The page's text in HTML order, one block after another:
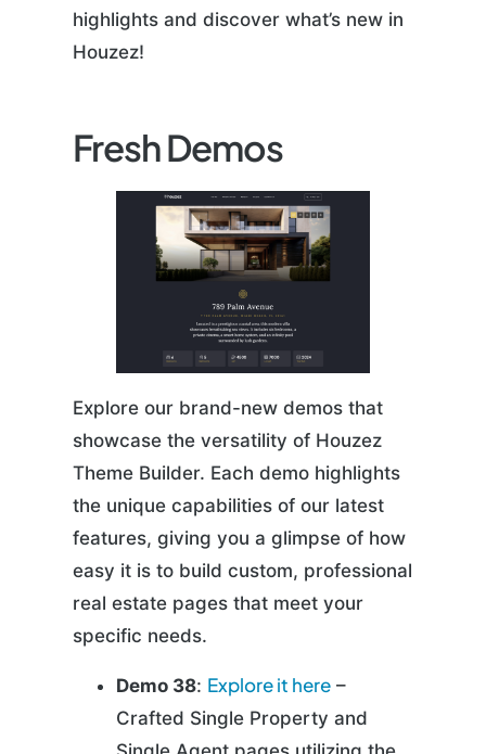
highlights and discover what’s new in
Houzez!
Fresh Demos
Explore our brand-new demos that
showcase the versatility of Houzez
Theme Builder. Each demo highlights
the unique capabilities of our latest
features, giving you a glimpse of how
easy it is to build custom, professional
real estate pages that meet your
specific needs.
Demo 38: Explore it here –
Crafted Single Property and